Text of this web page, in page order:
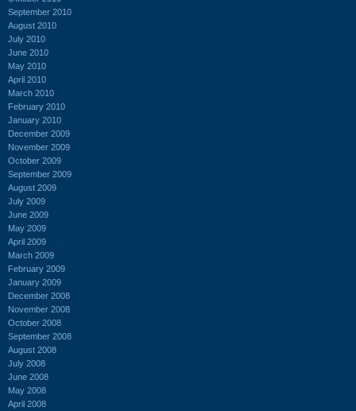
September 2010
August 2010
July 2010
June 2010
May 2010
April 2010
March 2010
February 2010
January 2010
December 2009
November 2009
October 2009
September 2009
August 2009
July 2009
June 2009
May 2009
April 2009
March 2009
February 2009
January 2009
December 2008
November 2008
October 2008
September 2008
August 2008
July 2008
June 2008
May 2008
April 2008